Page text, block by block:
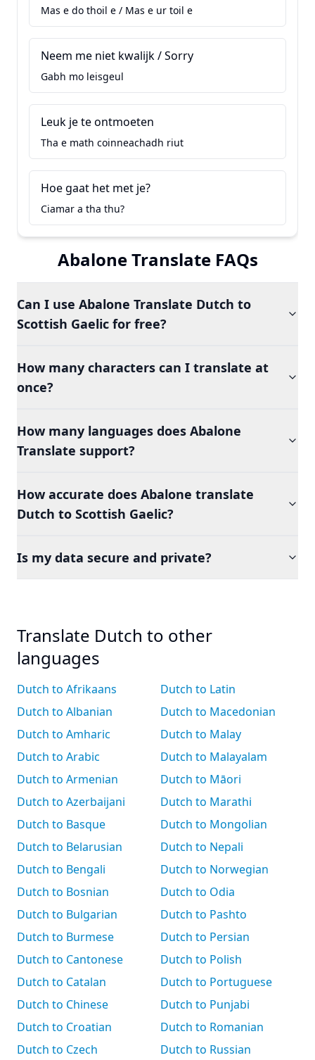
Mas e do thoil e / Mas e ur toil e
Neem me niet kwalijk / Sorry
Gabh mo leisgeul
Leuk je te ontmoeten
Tha e math coinneachadh riut
Hoe gaat het met je?
Ciamar a tha thu?
Abalone Translate FAQs
Can I use Abalone Translate Dutch to
Scottish Gaelic for free?
How many characters can I translate at
once?
How many languages does Abalone
Translate support?
How accurate does Abalone translate
Dutch to Scottish Gaelic?
Is my data secure and private?
Translate Dutch to other
languages
Dutch to Afrikaans
Dutch to Albanian
Dutch to Amharic
Dutch to Arabic
Dutch to Armenian
Dutch to Azerbaijani
Dutch to Basque
Dutch to Belarusian
Dutch to Bengali
Dutch to Bosnian
Dutch to Bulgarian
Dutch to Burmese
Dutch to Cantonese
Dutch to Catalan
Dutch to Chinese
Dutch to Croatian
Dutch to Czech
Dutch to Latin
Dutch to Macedonian
Dutch to Malay
Dutch to Malayalam
Dutch to Māori
Dutch to Marathi
Dutch to Mongolian
Dutch to Nepali
Dutch to Norwegian
Dutch to Odia
Dutch to Pashto
Dutch to Persian
Dutch to Polish
Dutch to Portuguese
Dutch to Punjabi
Dutch to Romanian
Dutch to Russian